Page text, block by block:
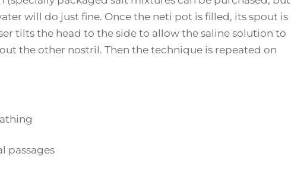
will do just fine. Once the neti pot is filled, its spout is
tilts the head to the side to allow the saline solution to
the other nostril. Then the technique is repeated on
passages